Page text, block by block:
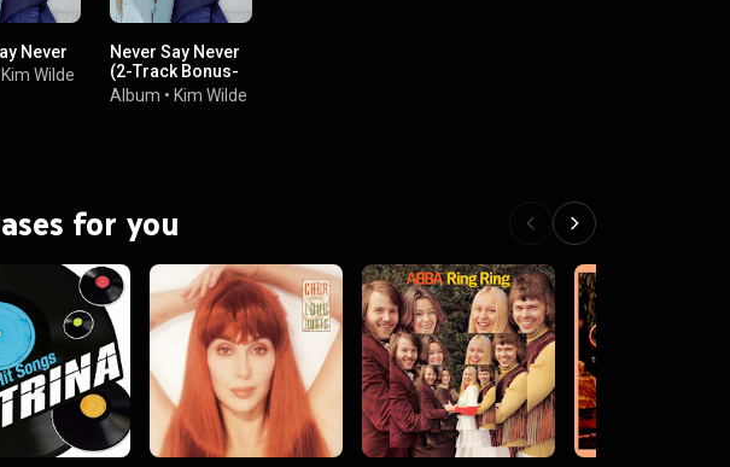
Never
Kim Wilde
Never Say Never
(2-Track Bonus-
Edition)
Album • Kim Wilde
for you